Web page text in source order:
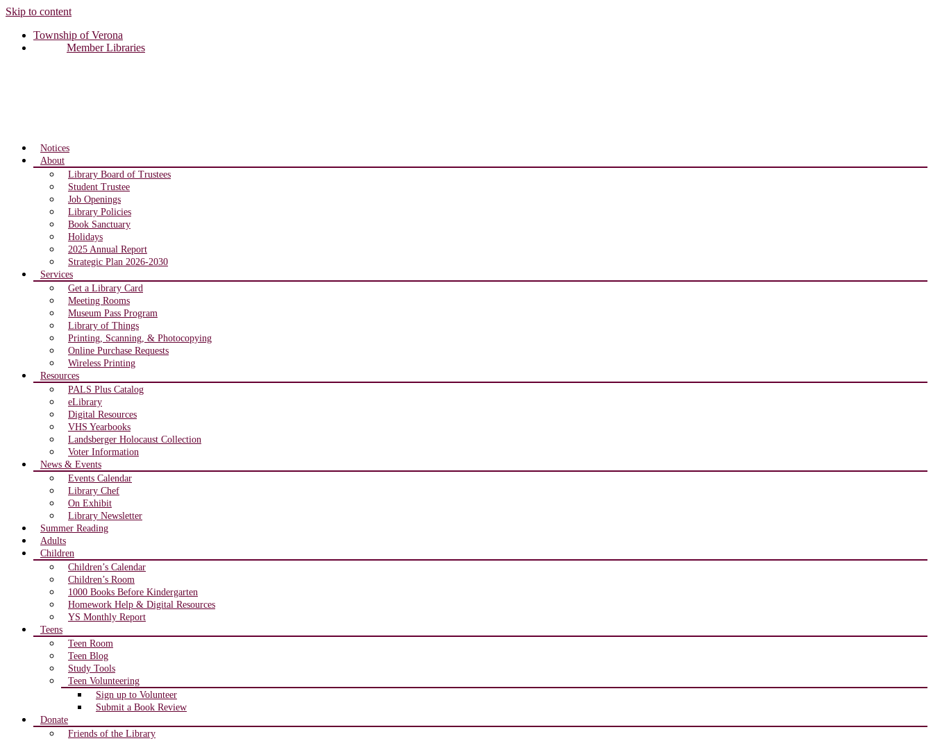
Skip to content
Township of Verona
Member Libraries
Notices
About
Library Board of Trustees
Student Trustee
Job Openings
Library Policies
Book Sanctuary
Holidays
2025 Annual Report
Strategic Plan 2026-2030
Services
Get a Library Card
Meeting Rooms
Museum Pass Program
Library of Things
Printing, Scanning, & Photocopying
Online Purchase Requests
Wireless Printing
Resources
PALS Plus Catalog
eLibrary
Digital Resources
VHS Yearbooks
Landsberger Holocaust Collection
Voter Information
News & Events
Events Calendar
Library Chef
On Exhibit
Library Newsletter
Summer Reading
Adults
Children
Children’s Calendar
Children’s Room
1000 Books Before Kindergarten
Homework Help & Digital Resources
YS Monthly Report
Teens
Teen Room
Teen Blog
Study Tools
Teen Volunteering
Sign up to Volunteer
Submit a Book Review
Donate
Friends of the Library